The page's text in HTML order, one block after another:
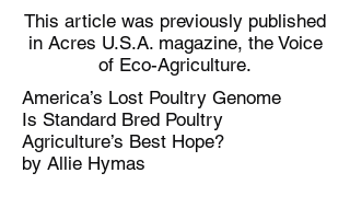
This article was previously published
in Acres U.S.A. magazine, the Voice
of Eco-Agriculture.
America’s Lost Poultry Genome
Is Standard Bred Poultry
Agriculture’s Best Hope?
by Allie Hymas